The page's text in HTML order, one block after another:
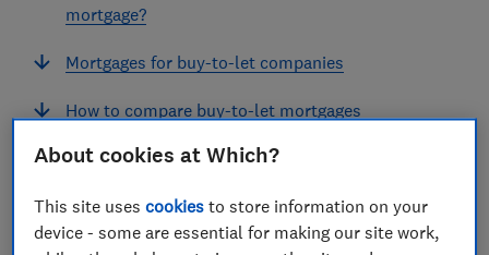
mortgage?
Mortgages for buy-to-let companies
How to compare buy-to-let mortgages
Affordability rules for landlords
Mortgages for portfolio landlords
About cookies at Which?
This site usescookies to store information on your
device - some are essential for making our site work,